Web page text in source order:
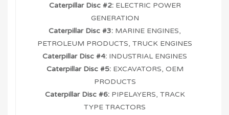
Caterpillar Disc #2:ELECTRIC POWER
GENERATION
Caterpillar Disc #3: MARINE ENGINES,
PETROLEUM PRODUCTS, TRUCK ENGINES
Caterpillar Disc #4: INDUSTRIAL ENGINES
Caterpillar Disc #5:EXCAVATORS, OEM
PRODUCTS
Caterpillar Disc #6:PIPELAYERS, TRACK
TYPE TRACTORS